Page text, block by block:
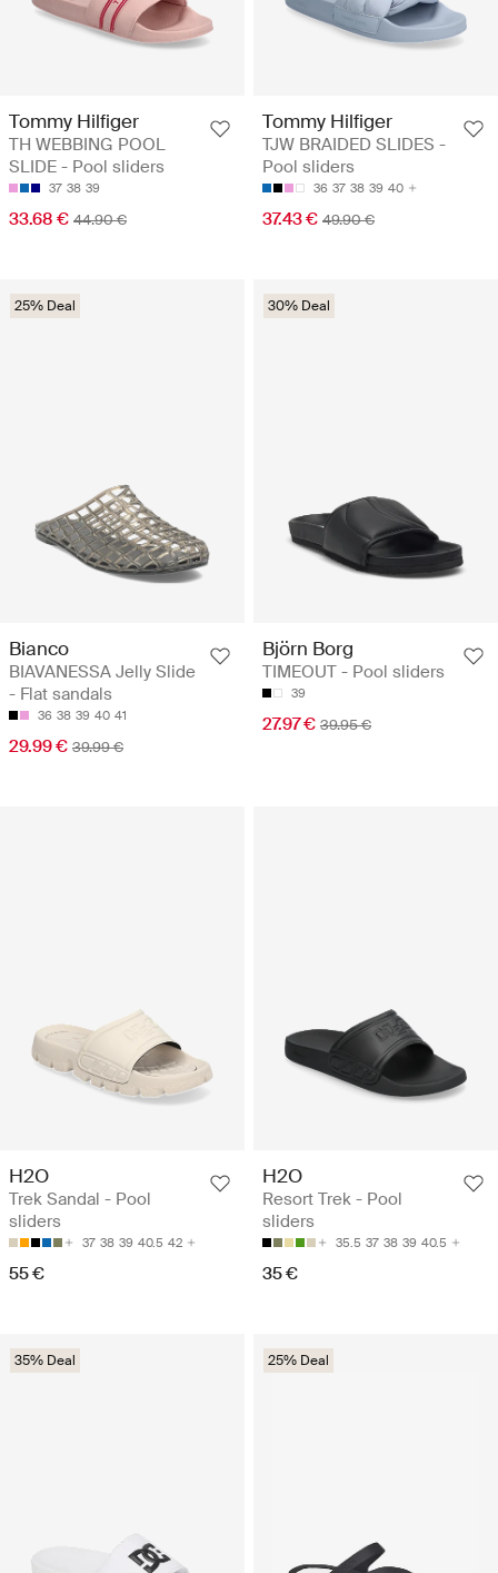
Tommy Hilfiger
TH WEBBING POOL
SLIDE - Pool sliders
37 38 39
33.68 € 44.90 €
Tommy Hilfiger
TJW BRAIDED SLIDES -
Pool sliders
36 37 38 39 40
37.43 € 49.90 €
25% Deal
Bianco
BIAVANESSA Jelly Slide
- Flat sandals
36 38 39 40 41
29.99 € 39.99 €
30% Deal
Björn Borg
TIMEOUT - Pool sliders
39
27.97 € 39.95 €
H2O
Trek Sandal - Pool
sliders
37 38 39 40.5 42
55 €
H2O
Resort Trek - Pool
sliders
35.5 37 38 39 40.5
35 €
35% Deal 25% Deal